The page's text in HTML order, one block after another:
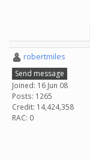
robertmiles
Send message
Joined: 16 Jun 08
Posts: 1265
Credit: 14,424,358
RAC: 0